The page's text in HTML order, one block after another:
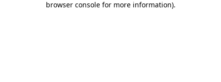
browser console for more information).